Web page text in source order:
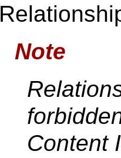
Note
Content